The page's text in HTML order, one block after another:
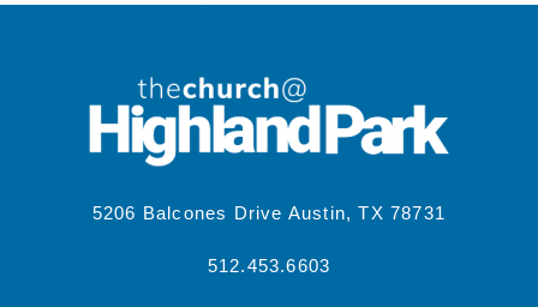
5206 Balcones Drive Austin, TX 78731
512.453.6603